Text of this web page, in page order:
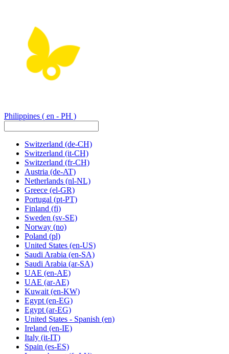
Philippines ( en - PH )
Switzerland (de-CH)
Switzerland (it-CH)
Switzerland (fr-CH)
Austria (de-AT)
Netherlands (nl-NL)
Greece (el-GR)
Portugal (pt-PT)
Finland (fi)
Sweden (sv-SE)
Norway (no)
Poland (pl)
United States (en-US)
Saudi Arabia (en-SA)
Saudi Arabia (ar-SA)
UAE (en-AE)
UAE (ar-AE)
Kuwait (en-KW)
Egypt (en-EG)
Egypt (ar-EG)
United States - Spanish (en)
Ireland (en-IE)
Italy (it-IT)
Spain (es-ES)